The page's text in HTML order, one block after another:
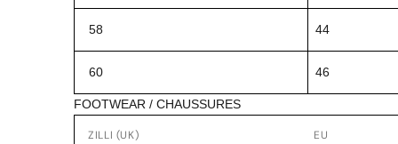
58 44
60 46
FOOTWEAR / CHAUSSURES
ZILLI (UK) EU